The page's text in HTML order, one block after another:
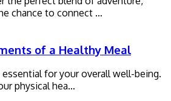
chance to connect …
of a Healthy Meal
essential for your overall well-being.
physical hea…